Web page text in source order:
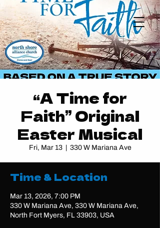
“A Time for
Faith” Original
Easter Musical
Fri, Mar 13
  |
330 W Mariana Ave
Time & Location
Mar 13, 2026, 7:00 PM
330 W Mariana Ave, 330 W Mariana Ave,
North Fort Myers, FL 33903, USA